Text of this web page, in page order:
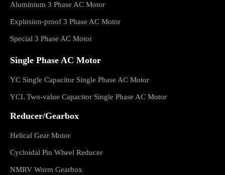
Aluminium 3 Phase AC Motor
Explosion-proof 3 Phase AC Motor
Special 3 Phase AC Motor
Single Phase AC Motor
YC Single Capacitor Single Phase AC Motor
YCL Two-value Capacitor Single Phase AC Motor
Reducer/Gearbox
Helical Gear Motor
Cycloidal Pin Wheel Reducer
NMRV Worm Gearbox